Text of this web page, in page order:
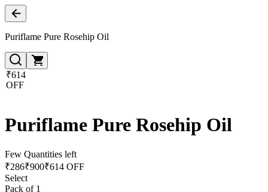
Puriflame Pure Rosehip Oil
₹614
OFF
Puriflame Pure Rosehip Oil
Few Quantities left
₹286₹900₹614 OFF
Select
Pack of 1